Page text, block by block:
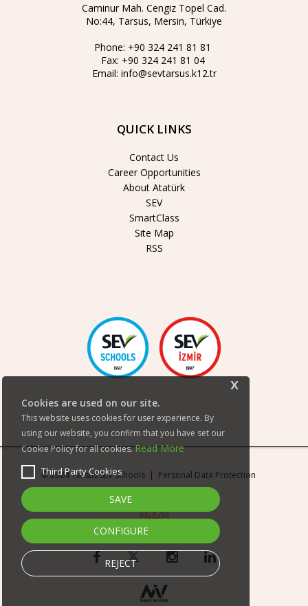
x
Cookies are used on our site.
This website uses cookies for user experience. By
using our website, you confirm that you have set our
Cookie Policy for all cookies.Read More
Third Party Cookies
SAVE
CONFIGURE
REJECT
Caminur Mah. Cengiz Topel Cad.
No:44, Tarsus, Mersin, Türkiye
Phone: +90 324 241 81 81
Fax: +90 324 241 81 04
Email: info@sevtarsus.k12.tr
QUICK LINKS
Contact Us
Career Opportunities
About Atatürk
SEV
SmartClass
Site Map
RSS
© 2024 Tarsus SEV Schools | Personal Data Protection